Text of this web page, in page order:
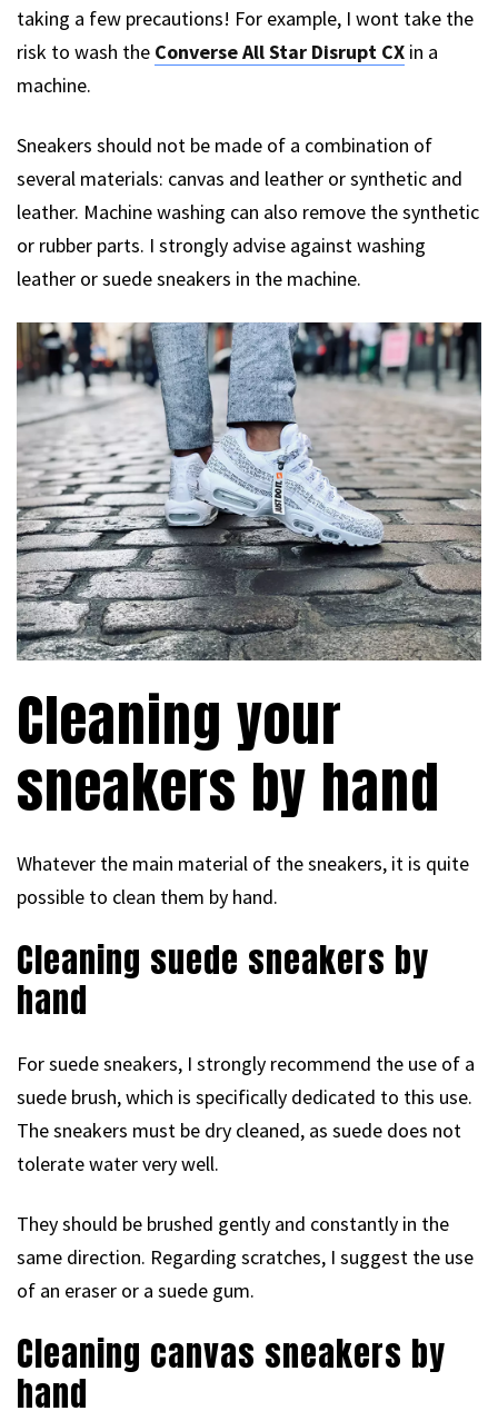
taking a few precautions! For example, I wont take the
risk to wash the Converse All Star Disrupt CX in a
machine.
Sneakers should not be made of a combination of
several materials: canvas and leather or synthetic and
leather. Machine washing can also remove the synthetic
or rubber parts. I strongly advise against washing
leather or suede sneakers in the machine.
Cleaning your
sneakers by hand
Whatever the main material of the sneakers, it is quite
possible to clean them by hand.
Cleaning suede sneakers by
hand
For suede sneakers, I strongly recommend the use of a
suede brush, which is specifically dedicated to this use.
The sneakers must be dry cleaned, as suede does not
tolerate water very well.
They should be brushed gently and constantly in the
same direction. Regarding scratches, I suggest the use
of an eraser or a suede gum.
Cleaning canvas sneakers by
hand